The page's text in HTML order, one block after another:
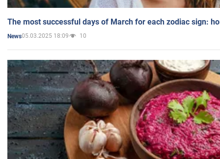
The most successful days of March for each zodiac sign:
News05.03.2025 18:09 10